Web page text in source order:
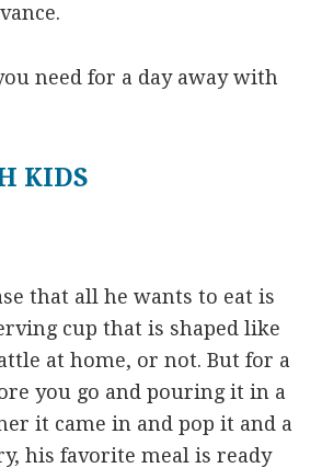
need for a day away with
KIDS
that all he wants to eat is
cup that is shaped like
at home, or not. But for a
you go and pouring it in a
it came in and pop it and a
his favorite meal is ready